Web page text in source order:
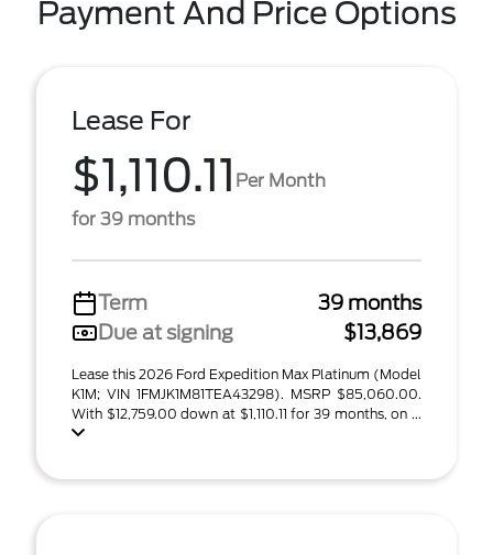
Payment And Price Options
Lease For
$1,110.11 Per Month
for 39 months
Term
39 months
Due at signing
$13,869
Lease this 2026 Ford Expedition Max Platinum (Model
K1M; VIN 1FMJK1M81TEA43298). MSRP $85,060.00.
With $12,759.00 down at $1,110.11 for 39 months, on ...